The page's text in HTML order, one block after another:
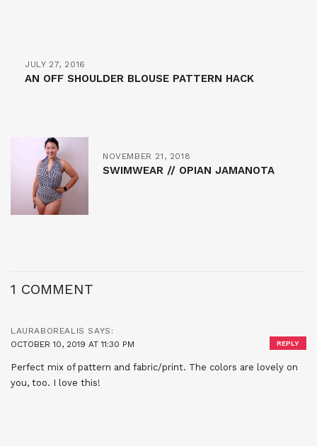
JULY 27, 2016
AN OFF SHOULDER BLOUSE PATTERN HACK
NOVEMBER 21, 2018
SWIMWEAR // OPIAN JAMANOTA
1 COMMENT
LAURABOREALIS SAYS:
OCTOBER 10, 2019 AT 11:30 PM
Perfect mix of pattern and fabric/print. The colors are lovely on
you, too. I love this!
REPLY